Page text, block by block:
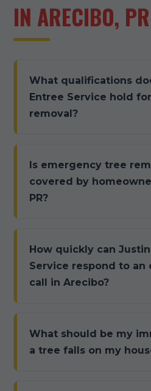
IN ARECIBO, PR
What qualifications
Entree Service hold
removal?
Is emergency tree
covered by
PR?
How quickly can
Service respond to an
call in Arecibo?
What should be my
a tree falls on my